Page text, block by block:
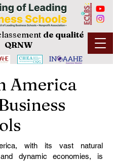
de qualité
QRNW
America
with its vast natural
dynamic economies, is